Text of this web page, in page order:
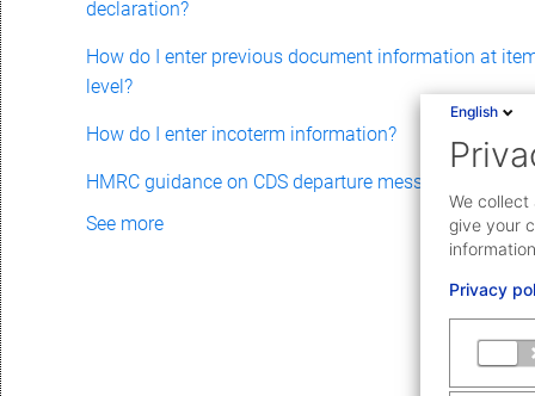
declaration?
How do I enter previous document information at
level?
How do I enter incoterm information?
HMRC guidance on CDS departure messages
See more
English
We
give your
Privacy